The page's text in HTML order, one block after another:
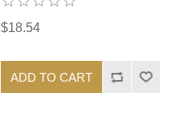
$18.54
ADD TO CART